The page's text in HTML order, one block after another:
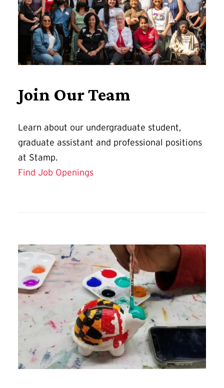
Join Our Team
Learn about our undergraduate student,
graduate assistant and professional positions
at Stamp.
Find Job Openings